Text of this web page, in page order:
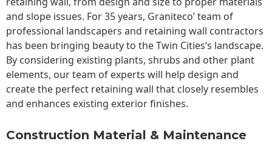
and slope issues. For 35 years, Graniteco’ team of
professional landscapers and retaining wall contractors
has been bringing beauty to theTwin Cities‘s landscape.
By considering existing plants, shrubs and other plant
elements, our team of experts will help design and
create the perfect retaining wall that closely resembles
and enhances existing exterior finishes.
Construction Material & Maintenance